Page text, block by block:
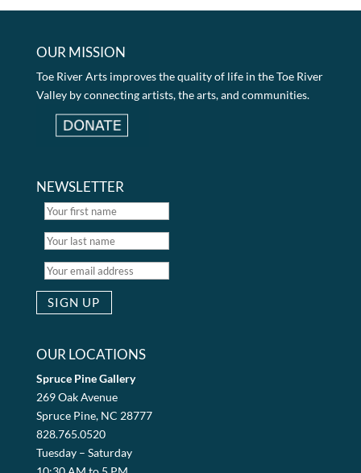
OUR MISSION
Toe River Arts improves the quality of life in the Toe River
Valley by connecting artists, the arts, and communities.
NEWSLETTER
OUR LOCATIONS
Spruce Pine Gallery
269 Oak Avenue
Spruce Pine, NC 28777
828.765.0520
Tuesday – Saturday